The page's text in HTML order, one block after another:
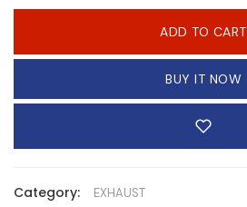
ADD TO CART
BUY IT NOW
Category: EXHAUST